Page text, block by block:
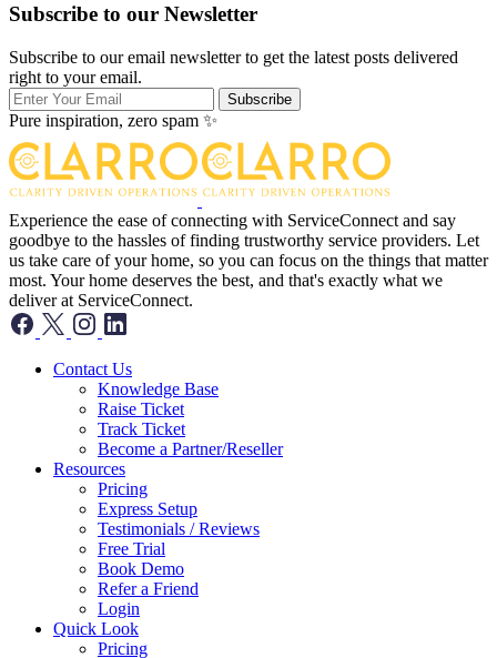
Subscribe to our Newsletter
Subscribe to our email newsletter to get the latest posts delivered
right to your email.
Subscribe
Pure inspiration, zero spam ✨
Experience the ease of connecting with ServiceConnect and say
goodbye to the hassles of finding trustworthy service providers. Let
us take care of your home, so you can focus on the things that matter
most. Your home deserves the best, and that's exactly what we
deliver at ServiceConnect.
Contact Us
Knowledge Base
Raise Ticket
Track Ticket
Become a Partner/Reseller
Resources
Pricing
Express Setup
Testimonials / Reviews
Free Trial
Book Demo
Refer a Friend
Login
Quick Look
Pricing